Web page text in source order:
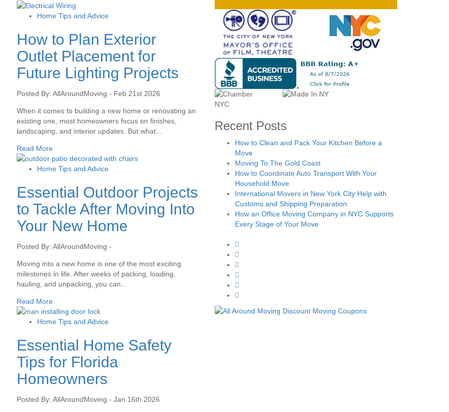
Home Tips and Advice
How to Plan Exterior
Outlet Placement for
Future Lighting Projects
Posted By: AllAroundMoving - Feb 21st 2026
When it comes to building a new home or renovating an
existing one, most homeowners focus on finishes,
landscaping, and interior updates. But what...
Read More
Home Tips and Advice
Essential Outdoor Projects
to Tackle After Moving Into
Your New Home
Posted By: AllAroundMoving -
Moving into a new home is one of the most exciting
milestones in life. After weeks of packing, loading,
hauling, and unpacking, you can...
Read More
Home Tips and Advice
Essential Home Safety
Tips for Florida
Homeowners
Posted By: AllAroundMoving - Jan 16th 2026
Recent Posts
How to Clean and Pack Your Kitchen Before a
Move
Moving To The Gold Coast
How to Coordinate Auto Transport With Your
Household Move
International Movers in New York City Help with
Customs and Shipping Preparation
How an Office Moving Company in NYC Supports
Every Stage of Your Move